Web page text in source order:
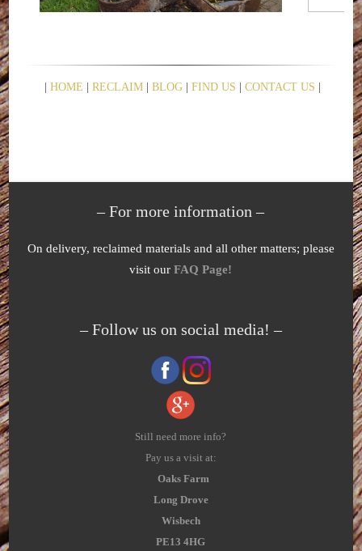
HOME RECLAIM BLOG FIND US CONTACT US
– For more information –
On delivery, reclaimed materials and all other matters; please
visit ourFAQ Page!
– Follow us on social media! –
Still need more info?
Pay us a visit at:
Oaks Farm
Long Drove
Wisbech
PE13 4HG